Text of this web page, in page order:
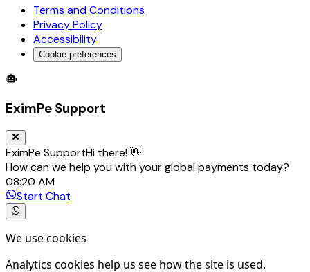
Terms and Conditions
Privacy Policy
Accessibility
Cookie preferences
Global Trade Account
EximPe Support
EximPe SupportHi there! 👋
How can we help you with your global payments today?
08:20 AM
Start Chat
We use cookies
Analytics cookies help us see how the site is used.